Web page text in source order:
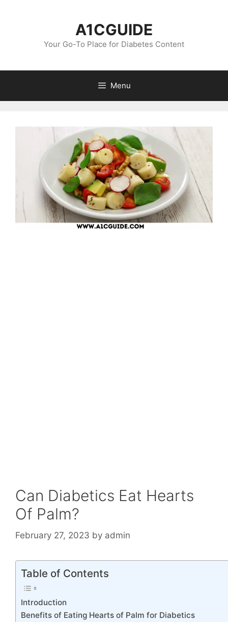
A1CGUIDE
Your Go-To Place for Diabetes Content
Menu
Can Diabetics Eat Hearts
Of Palm?
February 27, 2023 by admin
Table of Contents
Introduction
Benefits of Eating Hearts of Palm for Diabetics